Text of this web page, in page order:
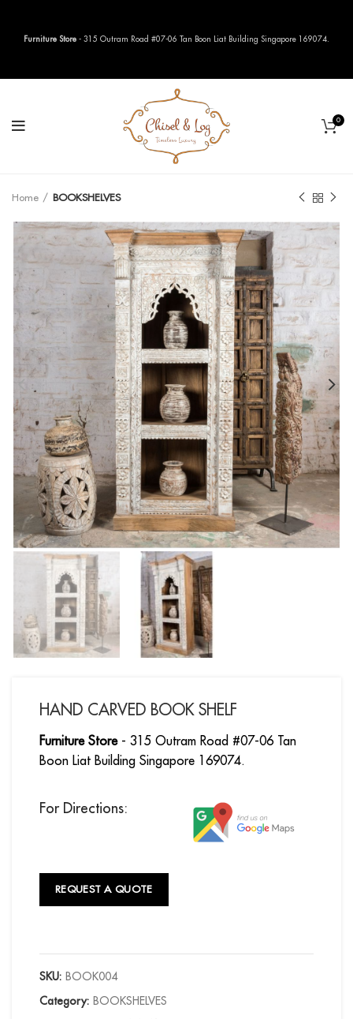
0
Home BOOKSHELVES
HAND CARVED BOOK SHELF
Furniture Store- 315 Outram Road #07-06 Tan
Boon Liat Building Singapore 169074.
For Directions:
REQUEST A QUOTE
SKU: BOOK004
Category: BOOKSHELVES
Furniture Store - 315 Outram Road #07-06 Tan Boon Liat Building Singapore 169074.